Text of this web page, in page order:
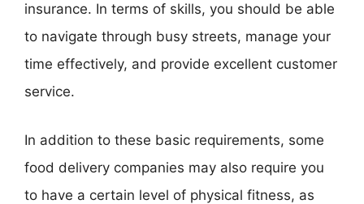
insurance. In terms of skills, you should be able
to navigate through busy streets, manage your
time effectively, and provide excellent customer
service.
In addition to these basic requirements, some
food delivery companies may also require you
to have a certain level of physical fitness, as